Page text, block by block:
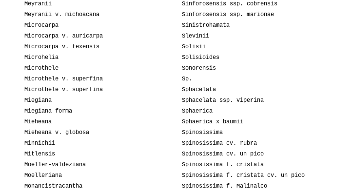
Meyranii
Meyranii v. michoacana
Microcarpa
Microcarpa v. auricarpa
Microcarpa v. texensis
Microhelia
Microthele
Microthele v. superfina
Microthele v. superfina
Miegiana
Miegiana forma
Mieheana
Mieheana v. globosa
Minnichii
Mitlensis
Moeller-valdeziana
Moelleriana
Monancistracantha
Sinforosensis ssp. cobrensis
Sinforosensis ssp. marionae
Sinistrohamata
Slevinii
Solisii
Solisioides
Sonorensis
Sp.
Sphacelata
Sphacelata ssp. viperina
Sphaerica
Sphaerica x baumii
Spinosissima
Spinosissima cv. rubra
Spinosissima cv. un pico
Spinosissima f. cristata
Spinosissima f. cristata cv. un pico
Spinosissima f. Malinalco